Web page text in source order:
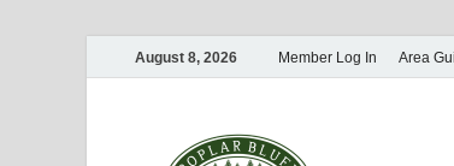
August 8, 2026 Member Log In Area